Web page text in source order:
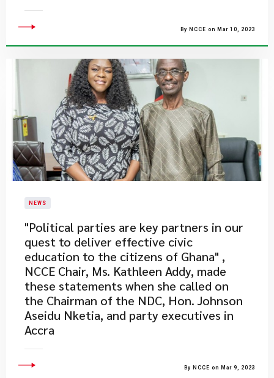
By NCCE on Mar 10, 2023
NEWS
"Political parties are key partners in our
quest to deliver effective civic
education to the citizens of Ghana" ,
NCCE Chair, Ms. Kathleen Addy, made
these statements when she called on
the Chairman of the NDC, Hon. Johnson
Aseidu Nketia, and party executives in
Accra
By NCCE on Mar 9, 2023